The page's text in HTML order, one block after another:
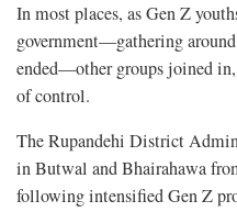
In most places, as Gen Z
government—gathering
ended—other groups joined
of control.
The Rupandehi District
in Butwal and Bhairahawa
following intensified Gen Z